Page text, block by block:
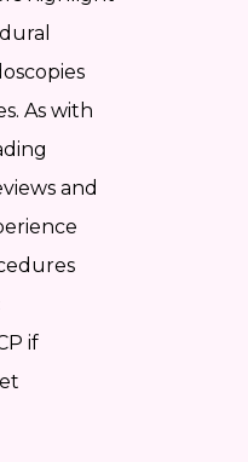
As with
and
if